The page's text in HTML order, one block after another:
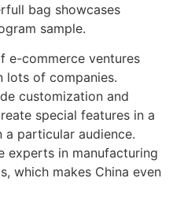
bag showcases
sample.
e-commerce ventures
lots of companies.
customization and
special features in a
particular audience.
experts in manufacturing
which makes China even